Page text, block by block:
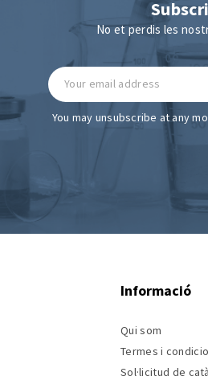
No et perdis les
You may unsubscribe at any
Informació
Qui som
Termes i
Sol·licitud de